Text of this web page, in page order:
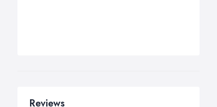
Reviews